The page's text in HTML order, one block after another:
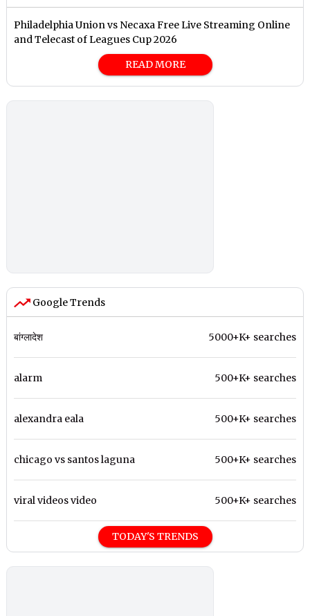
Philadelphia Union vs Necaxa Free Live Streaming Online
and Telecast of Leagues Cup 2026
READ MORE
Google Trends
बांग्लादेश 5000+K+ searches
alarm 500+K+ searches
alexandra eala 500+K+ searches
chicago vs santos laguna 500+K+ searches
viral videos video 500+K+ searches
TODAY'S TRENDS